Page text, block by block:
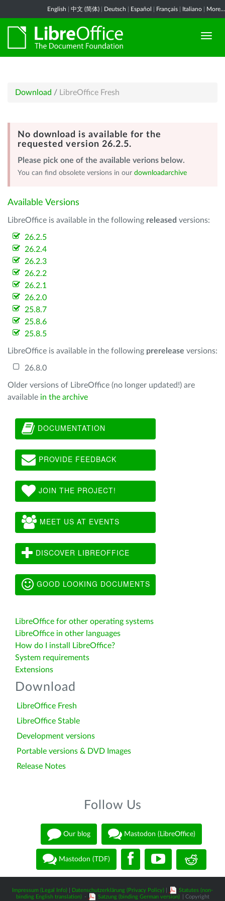
English 中文 (简体) Deutsch Español Français Italiano More...
Download / LibreOffice Fresh
No download is available for the
requested version 26.2.5.
Please pick one of the available verions below.
You can find obsolete versions in our downloadarchive
Available Versions
LibreOffice is available in the following released versions:
26.2.5
26.2.4
26.2.3
26.2.2
26.2.1
26.2.0
25.8.7
25.8.6
25.8.5
LibreOffice is available in the following prerelease versions:
26.8.0
Older versions of LibreOffice (no longer updated!) are
available in the archive
DOCUMENTATION
PROVIDE FEEDBACK
JOIN THE PROJECT!
MEET US AT EVENTS
DISCOVER LIBREOFFICE
GOOD LOOKING DOCUMENTS
LibreOffice for other operating systems
LibreOffice in other languages
How do I install LibreOffice?
System requirements
Extensions
Download
LibreOffice Fresh
LibreOffice Stable
Development versions
Portable versions & DVD Images
Release Notes
Follow Us
Our blog Mastodon (LibreOffice)
Mastodon (TDF)
Impressum (Legal Info) Datenschutzerklärung (Privacy Policy)
Statutes (non-
binding English translation) - Satzung (binding German version)
| Copyright